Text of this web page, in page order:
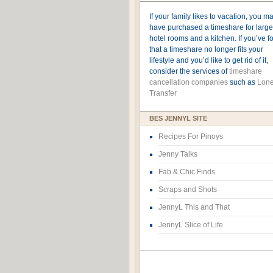
If your family likes to vacation, you
have purchased a timeshare for
hotel rooms and a kitchen. If you’ve
that a timeshare no longer fits your
lifestyle and you’d like to get rid of it,
consider the services oftimeshare
cancellation companies such as
Transfer
BES JENNYL SITE
Recipes For Pinoys
Jenny Talks
Fab & Chic Finds
Scraps and Shots
JennyL This and That
JennyL Slice of Life